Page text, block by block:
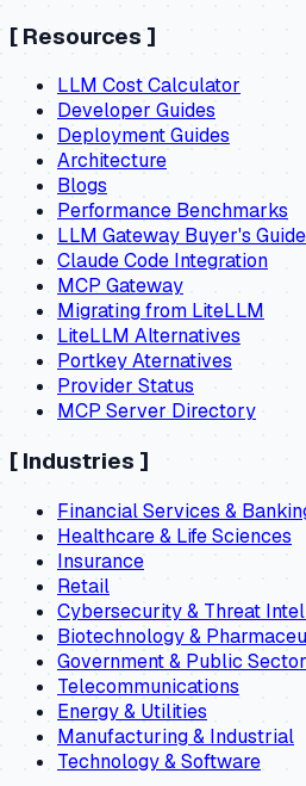
[ Resources]
LLM Cost Calculator
Developer Guides
Deployment Guides
Architecture
Blogs
Performance Benchmarks
LLM Gateway Buyer's Guide
Claude Code Integration
MCP Gateway
Migrating from LiteLLM
LiteLLM Alternatives
Portkey Aternatives
Provider Status
MCP Server Directory
[ Industries ]
Financial Services &
Healthcare & Life Sciences
Insurance
Retail
Cybersecurity & Threat
Biotechnology &
Government & Public Sector
Telecommunications
Energy & Utilities
Manufacturing & Industrial
Technology & Software